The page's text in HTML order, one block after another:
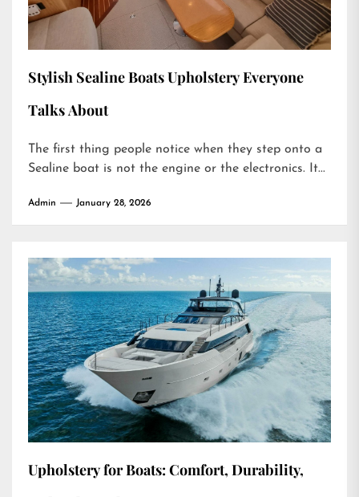
Stylish Sealine Boats Upholstery Everyone
Talks About
The first thing people notice when they step onto a
Sealine boat is not the engine or the electronics. It...
Admin January 28, 2026
Upholstery for Boats: Comfort, Durability,